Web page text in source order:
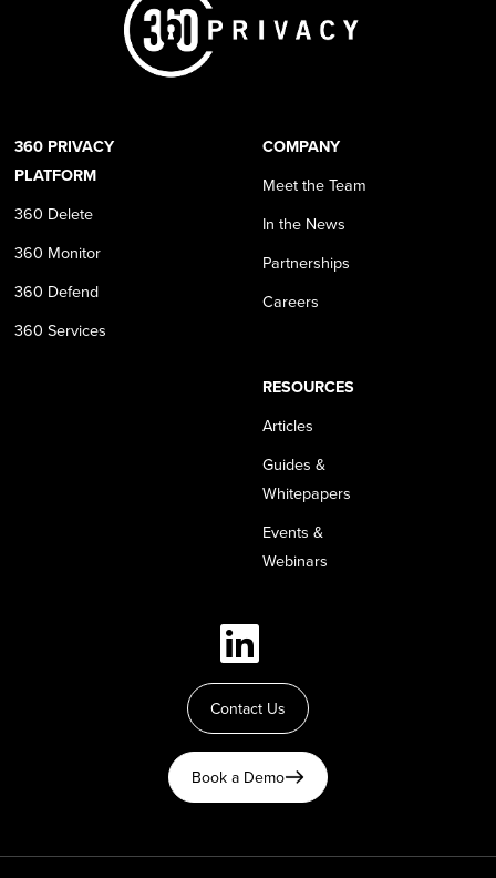
360 PRIVACY
PLATFORM
360 Delete
360 Monitor
360 Defend
360 Services
COMPANY
Meet the Team
In the News
Partnerships
Careers
RESOURCES
Articles
Guides &
Whitepapers
Events &
Webinars
Contact Us
Book a Demo